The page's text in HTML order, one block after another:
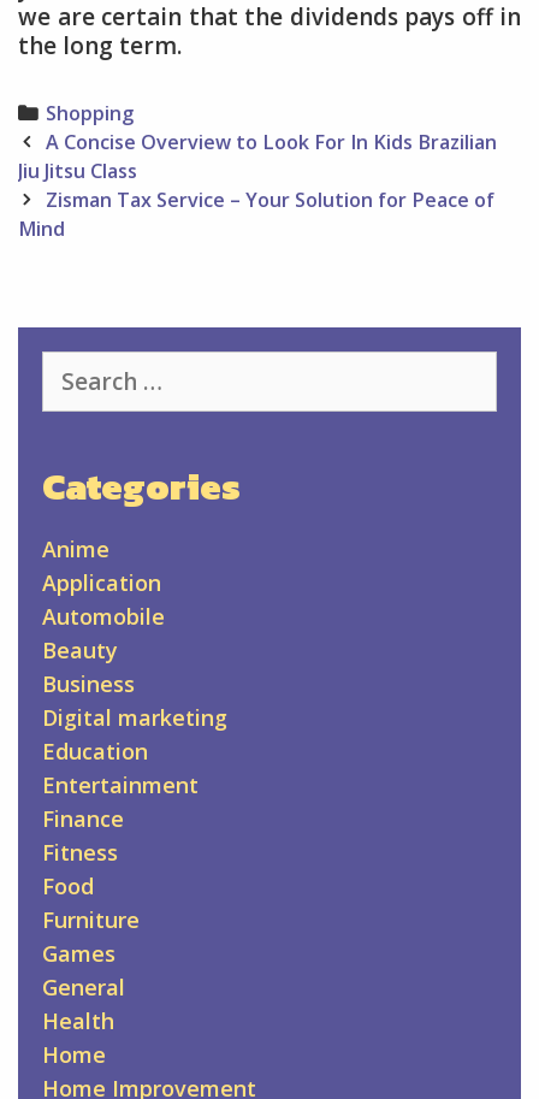
we are certain that the dividends pays off in
the long term.
Categories
Shopping
Post
navigation
A Concise Overview to Look For In Kids Brazilian
Jiu Jitsu Class
Zisman Tax Service – Your Solution for Peace of
Mind
for:
Categories
Anime
Application
Automobile
Beauty
Business
Digital marketing
Education
Entertainment
Finance
Fitness
Food
Furniture
Games
General
Health
Home
Home Improvement